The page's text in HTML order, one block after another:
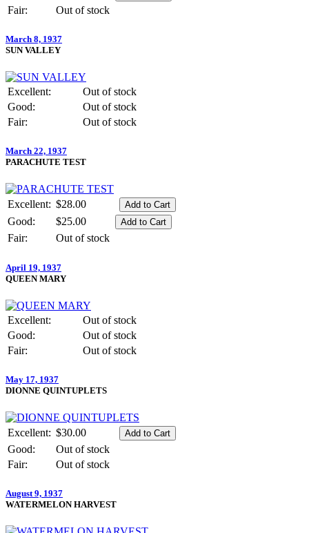
Fair:
Out of stock
March 8, 1937
SUN VALLEY
Excellent:
Out of stock
Good:
Out of stock
Fair:
Out of stock
March 22, 1937
PARACHUTE TEST
Excellent: $28.00
Good:
$25.00
Fair:
Out of stock
April 19, 1937
QUEEN MARY
Excellent:
Out of stock
Good:
Out of stock
Fair:
Out of stock
May 17, 1937
DIONNE QUINTUPLETS
Excellent: $30.00
Good:
Out of stock
Fair:
Out of stock
August 9, 1937
WATERMELON HARVEST